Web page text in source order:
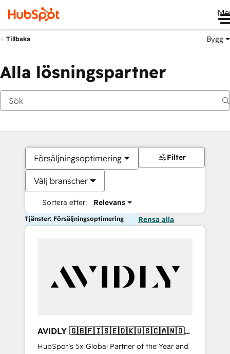
Tillbaka Bygg
Alla lösningspartner
Försäljningsoptimering
Välj branscher
Sortera efter: Relevans
Filter
Tjänster: Försäljningsoptimering Rensa alla
AVIDLY 🇬🇧🇫🇮🇸🇪🇩🇰🇺🇸🇨🇦🇳🇴
🇩🇪🇦🇺🇳🇿
HubSpot’s 5x Global Partner of the Year and